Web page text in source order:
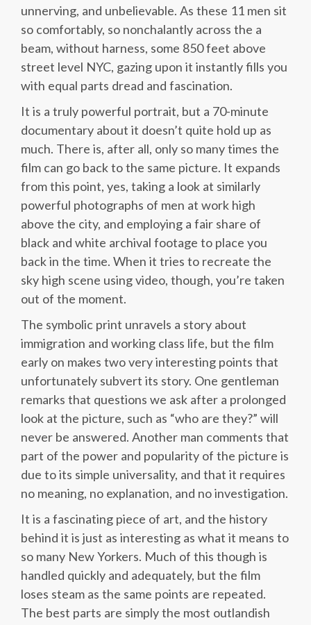
unnerving, and unbelievable. As these 11 men sit
so comfortably, so nonchalantly across the a
beam, without harness, some 850 feet above
street level NYC, gazing upon it instantly fills you
with equal parts dread and fascination.
It is a truly powerful portrait, but a 70-minute
documentary about it doesn’t quite hold up as
much. There is, after all, only so many times the
film can go back to the same picture. It expands
from this point, yes, taking a look at similarly
powerful photographs of men at work high
above the city, and employing a fair share of
black and white archival footage to place you
back in the time. When it tries to recreate the
sky high scene using video, though, you’re taken
out of the moment.
The symbolic print unravels a story about
immigration and working class life, but the film
early on makes two very interesting points that
unfortunately subvert its story. One gentleman
remarks that questions we ask after a prolonged
look at the picture, such as “who are they?” will
never be answered. Another man comments that
part of the power and popularity of the picture is
due to its simple universality, and that it requires
no meaning, no explanation, and no investigation.
It is a fascinating piece of art, and the history
behind it is just as interesting as what it means to
so many New Yorkers. Much of this though is
handled quickly and adequately, but the film
loses steam as the same points are repeated.
The best parts are simply the most outlandish